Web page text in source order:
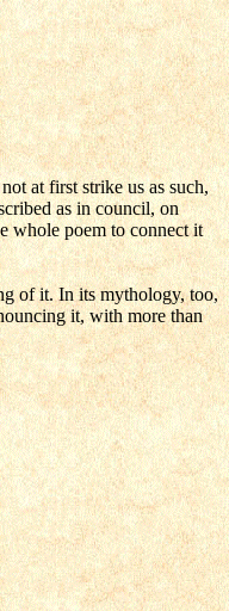
at first strike us as such,
as in council, on
whole poem to connect it
of it. In its mythology, too,
it, with more than